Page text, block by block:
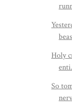
Holy
So